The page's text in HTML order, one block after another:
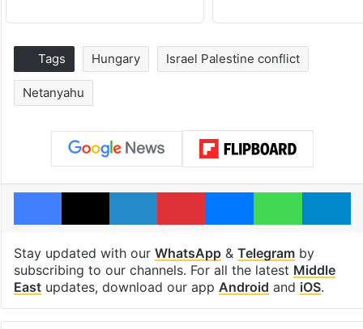
Tags Hungary Israel Palestine conflict
Netanyahu
Facebook
X LinkedInPinterestMessengerWhatsApp
Stay updated with our WhatsApp& Telegramby
subscribing to our channels. For all the latest Middle
Eastupdates, download our app Android and iOS.